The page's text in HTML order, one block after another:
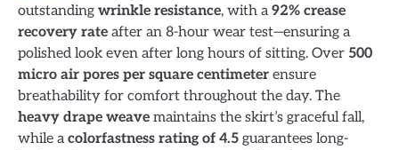
outstanding wrinkle resistance, with a92% crease
recovery rate after an 8-hour wear test—ensuring a
polished look even after long hours of sitting. Over 500
micro air pores per square centimeter ensure
breathability for comfort throughout the day. The
heavy drape weave maintains the skirt’s graceful fall,
while acolorfastness rating of 4.5 guarantees long-